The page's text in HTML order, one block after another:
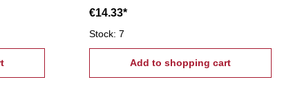
€14.33*
Stock: 7
Add to shopping cart